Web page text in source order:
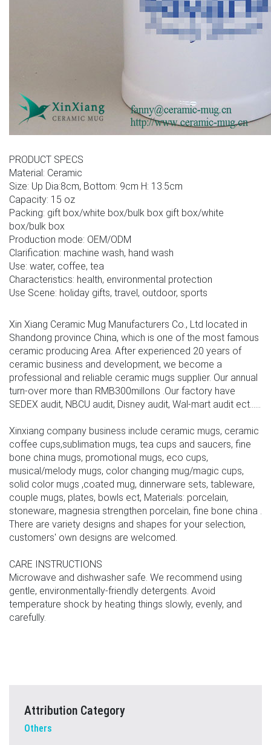
PRODUCT SPECS
Material: Ceramic
Size: Up Dia:8cm, Bottom: 9cm H: 13.5cm
Capacity: 15 oz
Packing: gift box/white box/bulk box gift box/white
box/bulk box
Production mode: OEM/ODM
Clarification: machine wash, hand wash
Use: water, coffee, tea
Characteristics: health, environmental protection
Use Scene: holiday gifts, travel, outdoor, sports
Xin Xiang Ceramic Mug Manufacturers Co., Ltd located in
Shandong province China, which is one of the most famous
ceramic producing Area. After experienced 20 years of
ceramic business and development, we become a
professional and reliable ceramic mugs supplier. Our annual
turn-over more than RMB300millons .Our factory have
SEDEX audit, NBCU audit, Disney audit, Wal-mart audit ect......
Xinxiang company business include ceramic mugs, ceramic
coffee cups,sublimation mugs, tea cups and saucers, fine
bone china mugs, promotional mugs, eco cups,
musical/melody mugs, color changing mug/magic cups,
solid color mugs ,coated mug, dinnerware sets, tableware,
couple mugs, plates, bowls ect, Materials: porcelain,
stoneware, magnesia strengthen porcelain, fine bone china .
There are variety designs and shapes for your selection,
customers' own designs are welcomed.
CARE INSTRUCTIONS
Microwave and dishwasher safe. We recommend using
gentle, environmentally-friendly detergents. Avoid
temperature shock by heating things slowly, evenly, and
carefully.
Attribution Category
Others